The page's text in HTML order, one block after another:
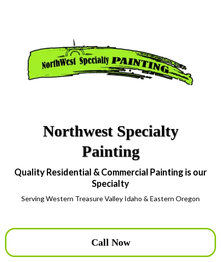
Northwest Specialty
Painting
Quality Residential & Commercial Painting is our
Specialty
Serving Western Treasure Valley Idaho & Eastern Oregon
Call Now